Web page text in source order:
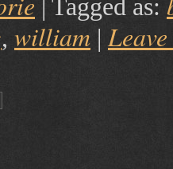
| Tagged as:
, william |